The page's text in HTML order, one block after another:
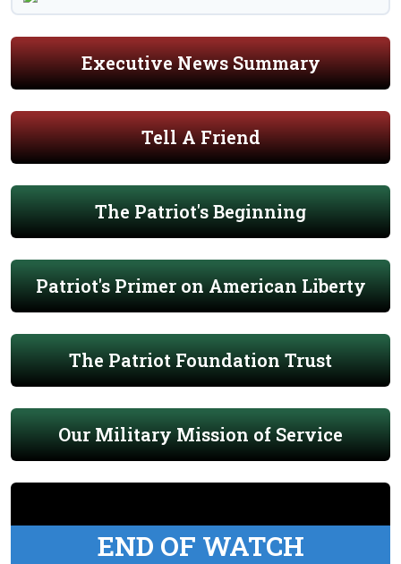
Executive News Summary
Tell A Friend
The Patriot's Beginning
Patriot's Primer on American Liberty
The Patriot Foundation Trust
Our Military Mission of Service
END OF WATCH